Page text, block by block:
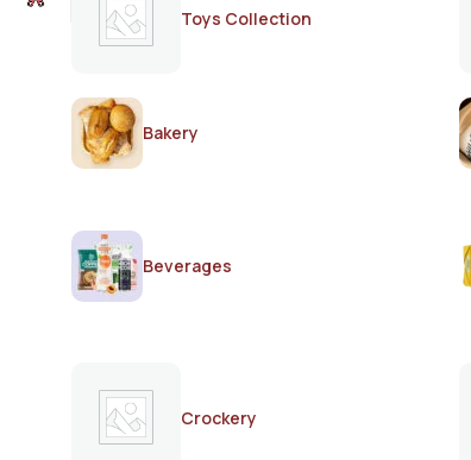
Toys Collection
Bakery
Beverages
Crockery